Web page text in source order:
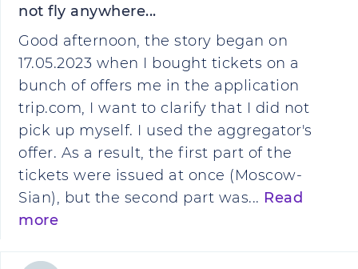
not fly anywhere...
Good afternoon, the story began on
17.05.2023 when I bought tickets on a
bunch of offers me in the application
trip.com, I want to clarify that I did not
pick up myself. I used the aggregator's
offer. As a result, the first part of the
tickets were issued at once (Moscow-
Sian), but the second part was... Read
more